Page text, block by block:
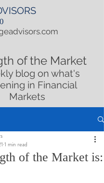
of the Market
blog on what's
in Financial
Markets
of the Market is:
1 min read